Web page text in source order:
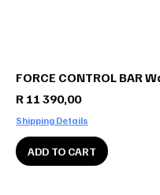
FORCE CONTROL BAR
Price
R 11 390,00
Shipping Details
ADD TO CART